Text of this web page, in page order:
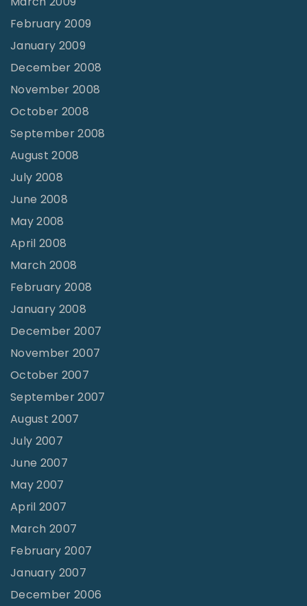
February 2009
January 2009
December 2008
November 2008
October 2008
September 2008
August 2008
July 2008
June 2008
May 2008
April 2008
March 2008
February 2008
January 2008
December 2007
November 2007
October 2007
September 2007
August 2007
July 2007
June 2007
May 2007
April 2007
March 2007
February 2007
January 2007
December 2006